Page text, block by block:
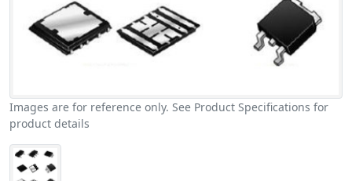
Images are for reference only. See Product Specifications for
product details